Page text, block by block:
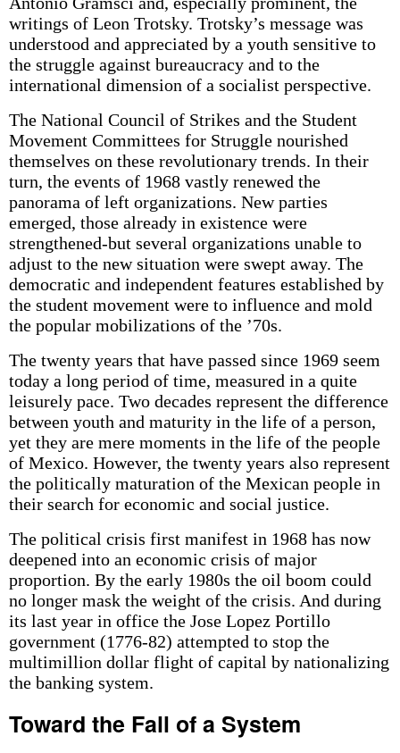
writings of Leon Trotsky. Trotsky’s message was
understood and appreciated by a youth sensitive to
the struggle against bureaucracy and to the
international dimension of a socialist perspective.
The National Council of Strikes and the Student
Movement Committees for Struggle nourished
themselves on these revolutionary trends. In their
turn, the events of 1968 vastly renewed the
panorama of left organizations. New parties
emerged, those already in existence were
strengthened-but several organizations unable to
adjust to the new situation were swept away. The
democratic and independent features established by
the student movement were to influence and mold
the popular mobilizations of the ’70s.
The twenty years that have passed since 1969 seem
today a long period of time, measured in a quite
leisurely pace. Two decades represent the difference
between youth and maturity in the life of a person,
yet they are mere moments in the life of the people
of Mexico. However, the twenty years also represent
the politically maturation of the Mexican people in
their search for economic and social justice.
The political crisis first manifest in 1968 has now
deepened into an economic crisis of major
proportion. By the early 1980s the oil boom could
no longer mask the weight of the crisis. And during
its last year in office the Jose Lopez Portillo
government (1776-82) attempted to stop the
multimillion dollar flight of capital by nationalizing
the banking system.
Toward the Fall of a System